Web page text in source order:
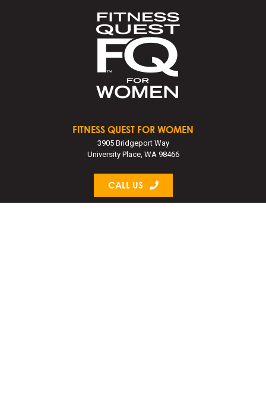
FITNESS QUEST FOR WOMEN
3905 Bridgeport Way
University Place, WA 98466
CALL US